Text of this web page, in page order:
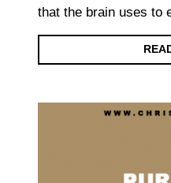
that the brain uses to